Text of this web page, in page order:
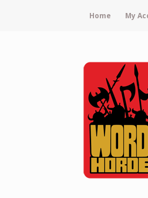
Home My